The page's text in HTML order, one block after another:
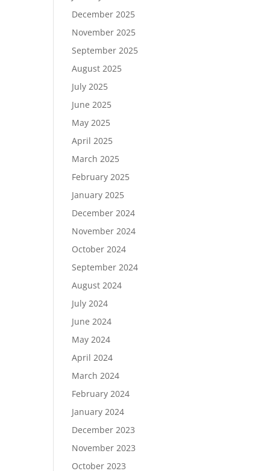
December 2025
November 2025
September 2025
August 2025
July 2025
June 2025
May 2025
April 2025
March 2025
February 2025
January 2025
December 2024
November 2024
October 2024
September 2024
August 2024
July 2024
June 2024
May 2024
April 2024
March 2024
February 2024
January 2024
December 2023
November 2023
October 2023